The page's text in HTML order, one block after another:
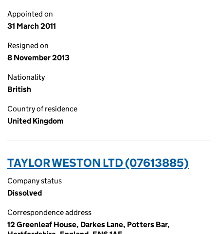
Appointed on
31 March 2011
Resigned on
8 November 2013
Nationality
British
Country of residence
United Kingdom
TAYLOR WESTON LTD (07613885)
Company status
Dissolved
Correspondence address
12 Greenleaf House, Darkes Lane, Potters Bar,